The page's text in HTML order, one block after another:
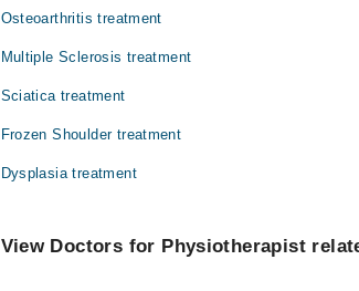
Osteoarthritis treatment
Multiple Sclerosis treatment
Sciatica treatment
Frozen Shoulder treatment
Dysplasia treatment
View Doctors for Physiotherapist